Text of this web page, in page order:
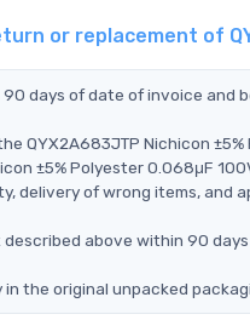
or replacement of
days of date of invoice and
QYX2A683JTP Nichicon
±5% Polyester 0.068μF
delivery of wrong items,
above within 90
the original unpacked